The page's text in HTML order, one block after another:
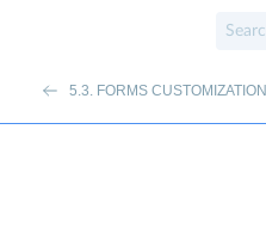
5.3. FORMS CUSTOMIZATION